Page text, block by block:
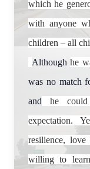
which he
with anyone
children – all
Althoughhe
was no match
and he could
expectation.
resilience,
willing to